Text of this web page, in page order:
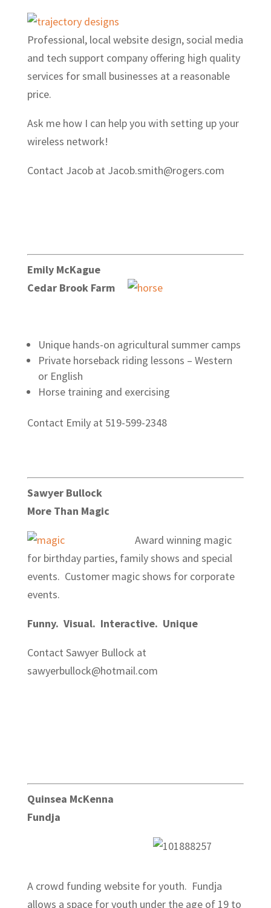
Professional, local website design, social media
and tech support company offering high quality
services for small businesses at a reasonable
price.
Ask me how I can help you with setting up your
wireless network!
Contact Jacob at Jacob.smith@rogers.com
Emily McKague
Cedar Brook Farm
Unique hands-on agricultural summer camps
Private horseback riding lessons – Western
or English
Horse training and exercising
Contact Emily at 519-599-2348
Sawyer Bullock
More Than Magic
Award winning magic
for birthday parties, family shows and special
events. Customer magic shows for corporate
events.
Funny. Visual. Interactive. Unique
Contact Sawyer Bullock at
sawyerbullock@hotmail.com
Quinsea McKenna
Fundja
A crowd funding website for youth. Fundja
allows a space for youth under the age of 19 to